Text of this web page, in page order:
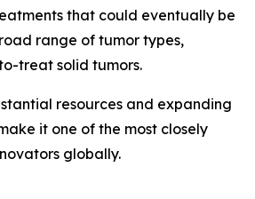
that could eventually be
range of tumor types,
treat solid tumors.
resources and expanding
it one of the most closely
globally.